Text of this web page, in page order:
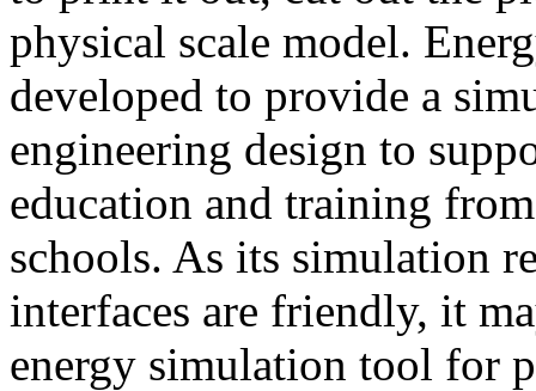
physical scale model.
developed to provide a
engineering design to
education and training
schools. As its simulation
interfaces are friendly, it
energy simulation tool for